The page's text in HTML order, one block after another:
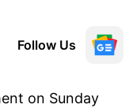
Follow Us
on Sunday